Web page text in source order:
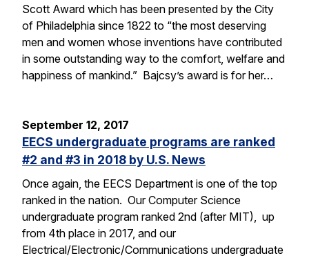
Scott Award which has been presented by the City
of Philadelphia since 1822 to “the most deserving
men and women whose inventions have contributed
in some outstanding way to the comfort, welfare and
happiness of mankind.” Bajcsy’s award is for her…
September 12, 2017
EECS undergraduate programs are ranked
#2 and #3 in 2018 by U.S. News
Once again, the EECS Department is one of the top
ranked in the nation. Our Computer Science
undergraduate program ranked 2nd (after MIT), up
from 4th place in 2017, and our
Electrical/Electronic/Communications undergraduate